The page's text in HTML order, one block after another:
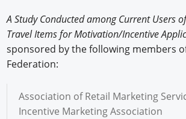
A Study Conducted among Current Users
Travel Items for Motivation/Incentive
sponsored by the following members
Federation:
Association of Retail Marketing
Incentive Marketing Association